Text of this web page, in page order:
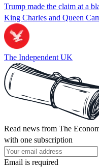
Trump made the claim at a
King Charles and Queen
The Independent UK
Read news from The
with one subscription
Email is required